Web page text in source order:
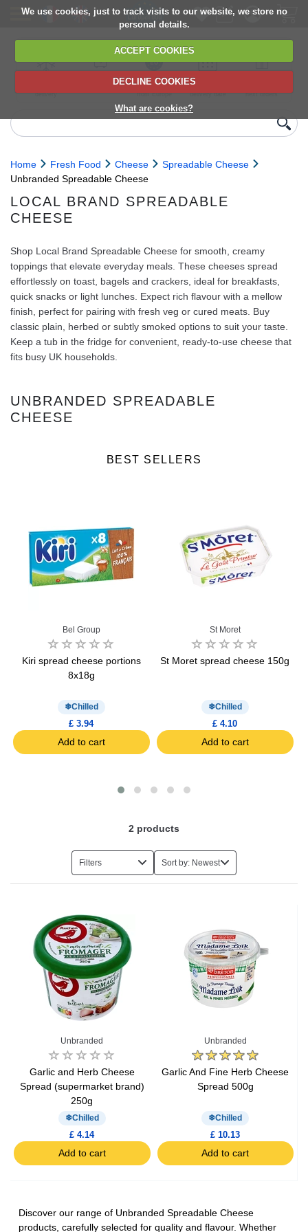
We use cookies, just to track visits to our website, we store no
personal details.
ACCEPT COOKIES
DECLINE COOKIES
What are cookies?
delivery
6,000+ products
Direct import
from Europe
Choose your
delivery date
next orders
Home Fresh Food Cheese
Spreadable Cheese
Unbranded Spreadable Cheese
LOCAL BRAND SPREADABLE
CHEESE
Shop Local Brand Spreadable Cheese for smooth, creamy
toppings that elevate everyday meals. These cheeses spread
effortlessly on toast, bagels and crackers, ideal for breakfasts,
quick snacks or light lunches. Expect rich flavour with a mellow
finish, perfect for pairing with fresh veg or cured meats. Buy
classic plain, herbed or subtly smoked options to suit your taste.
Keep a tub in the fridge for convenient, ready‑to‑use cheese that
fits busy UK households.
UNBRANDED SPREADABLE
CHEESE
BEST SELLERS
Bel Group
Kiri spread cheese portions
8x18g
Chilled
£ 3.94
Add to cart
St Moret
St Moret spread cheese 150g
Chilled
£ 4.10
Add to cart
2 products
Filters Sort by: Newest
Unbranded
Garlic and Herb Cheese
Spread (supermarket brand)
250g
Chilled
£ 4.14
Add to cart
Unbranded
Garlic And Fine Herb Cheese
Spread 500g
Chilled
£ 10.13
Add to cart
Discover our range of Unbranded Spreadable Cheese
products, carefully selected for quality and flavour. Whether